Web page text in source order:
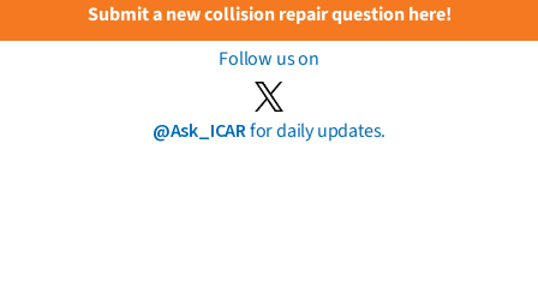
Submit a new collision repair question here!
Follow us on
@Ask_ICARfor daily updates.